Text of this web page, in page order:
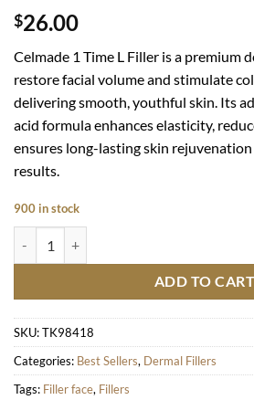
$26.00
Celmade 1 Time L Filler is a premium
restore facial volume and stimulate
delivering smooth, youthful skin. Its
acid formula enhances elasticity,
ensures long-lasting skin
results.
900 in stock
ADD TO CART
SKU:TK98418
Categories: Best Sellers, Dermal Fillers
Tags: Filler face, Fillers